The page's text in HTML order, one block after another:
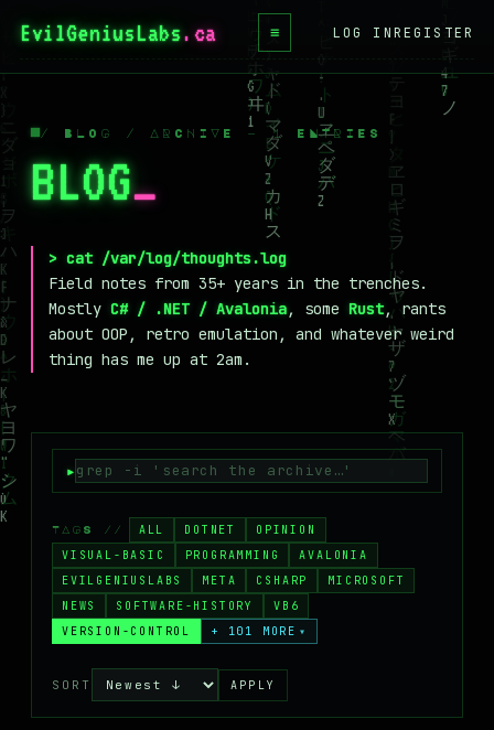
EvilGeniusLabs.ca ≡
BLOG
WIKI
BOOKS
PROJECTS
CONTACT
BLUESKY
LOG INREGISTER
/ BLOG / ARCHIVE — 1 ENTRIES
BLOG_
> cat /var/log/thoughts.log
Field notes from 35+ years in the trenches.
Mostly C# / .NET / Avalonia, some Rust, rants
about OOP, retro emulation, and whatever weird
thing has me up at 2am.
TAGS // ALL DOTNET
OPINION
VISUAL-BASIC
PROGRAMMING
AVALONIA
EVILGENIUSLABS
META CSHARP
MICROSOFT
NEWS
SOFTWARE-HISTORY
VB6
VERSION-CONTROL
+ 101 MORE ▾
SORT APPLY